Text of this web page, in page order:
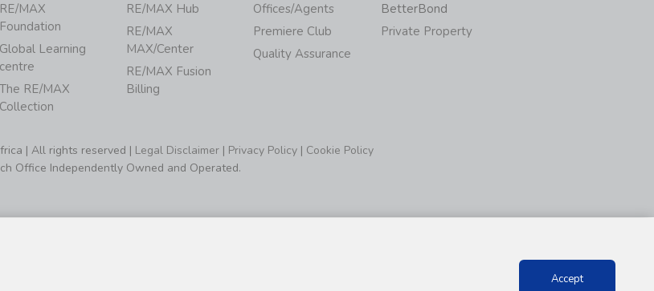
RE/MAX
Foundation
Global Learning
centre
The RE/MAX
Collection
RE/MAX Hub
RE/MAX
MAX/Center
RE/MAX Fusion
Billing
Offices/Agents
Premiere Club
Quality Assurance
BetterBond
Private Property
| All rights reserved | Legal Disclaimer | Privacy Policy | Cookie Policy
Office Independently Owned and Operated.
Accept